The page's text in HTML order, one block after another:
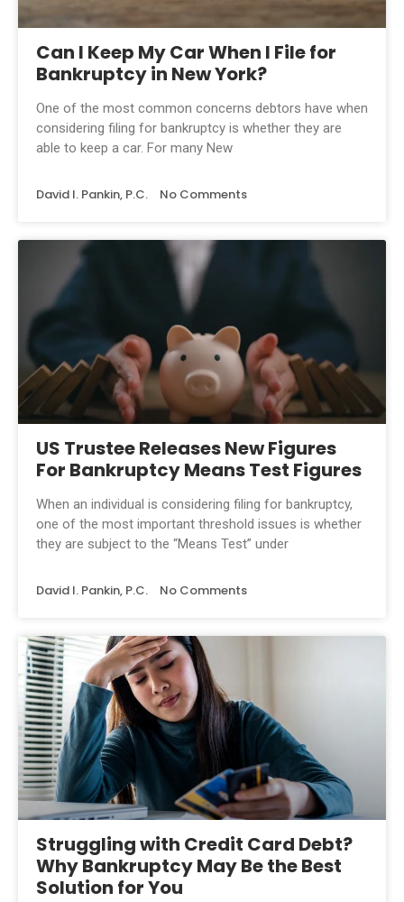
Can I Keep My Car When I File for
Bankruptcy in New York?
One of the most common concerns debtors have when
considering filing for bankruptcy is whether they are
able to keep a car. For many New
David I. Pankin, P.C. No Comments
US Trustee Releases New Figures
For Bankruptcy Means Test Figures
When an individual is considering filing for bankruptcy,
one of the most important threshold issues is whether
they are subject to the “Means Test” under
David I. Pankin, P.C. No Comments
Struggling with Credit Card Debt?
Why Bankruptcy May Be the Best
Solution for You